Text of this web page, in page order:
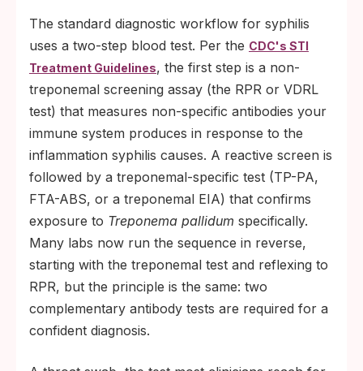
The standard diagnostic workflow for syphilis
uses a two-step blood test. Per the CDC's STI
Treatment Guidelines, the first step is a non-
treponemal screening assay (the RPR or VDRL
test) that measures non-specific antibodies your
immune system produces in response to the
inflammation syphilis causes. A reactive screen is
followed by a treponemal-specific test (TP-PA,
FTA-ABS, or a treponemal EIA) that confirms
exposure to Treponema pallidum specifically.
Many labs now run the sequence in reverse,
starting with the treponemal test and reflexing to
RPR, but the principle is the same: two
complementary antibody tests are required for a
confident diagnosis.